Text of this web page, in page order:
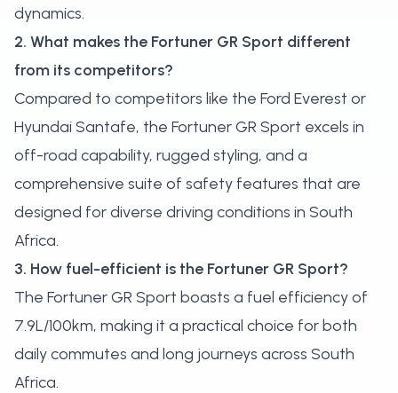
dynamics.
2. What makes the Fortuner GR Sport different
from its competitors?
Compared to competitors like the Ford Everest or
Hyundai Santafe, the Fortuner GR Sport excels in
off-road capability, rugged styling, and a
comprehensive suite of safety features that are
designed for diverse driving conditions in South
Africa.
3. How fuel-efficient is the Fortuner GR Sport?
The Fortuner GR Sport boasts a fuel efficiency of
7.9L/100km, making it a practical choice for both
daily commutes and long journeys across South
Africa.